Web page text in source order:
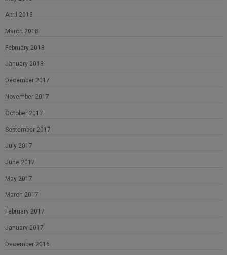
April 2018
March 2018
February 2018
January 2018
December 2017
November 2017
October 2017
September 2017
July 2017
June 2017
May 2017
March 2017
February 2017
January 2017
December 2016